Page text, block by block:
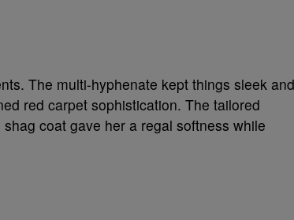
The multi-hyphenate kept things sleek and
red carpet sophistication. The tailored
coat gave her a regal softness while